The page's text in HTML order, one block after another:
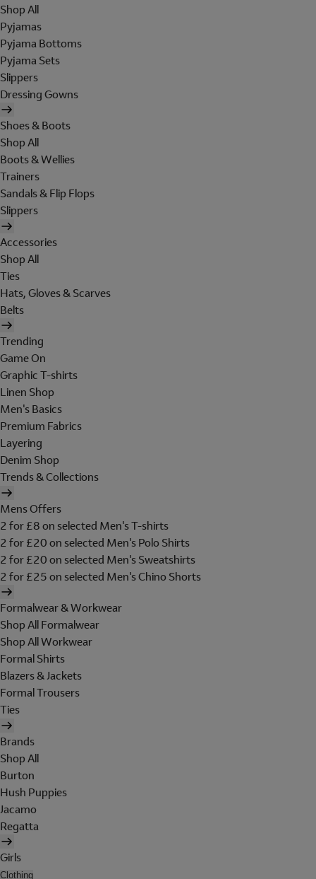
Shop All
Pyjamas
Pyjama Bottoms
Pyjama Sets
Slippers
Dressing Gowns
Shoes & Boots
Shop All
Boots & Wellies
Trainers
Sandals & Flip Flops
Slippers
Accessories
Shop All
Ties
Hats, Gloves & Scarves
Belts
Trending
Game On
Graphic T-shirts
Linen Shop
Men's Basics
Premium Fabrics
Layering
Denim Shop
Trends & Collections
Mens Offers
2 for £8 on selected Men's T-shirts
2 for £20 on selected Men's Polo Shirts
2 for £20 on selected Men's Sweatshirts
2 for £25 on selected Men's Chino Shorts
Formalwear & Workwear
Shop All Formalwear
Shop All Workwear
Formal Shirts
Blazers & Jackets
Formal Trousers
Ties
Brands
Shop All
Burton
Hush Puppies
Jacamo
Regatta
Girls
Clothing